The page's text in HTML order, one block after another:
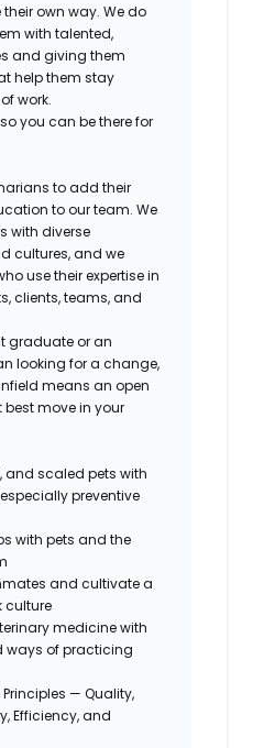
own way. We do
with talented,
and giving them
help them stay
work.
you can be there for
to add their
to our team. We
with diverse
cultures, and we
use their expertise in
clients, teams, and
graduate or an
looking for a change,
means an open
best move in your
and scaled pets with
preventive
with pets and the
and cultivate a
culture
medicine with
ways of practicing
Principles — Quality,
Efficiency, and